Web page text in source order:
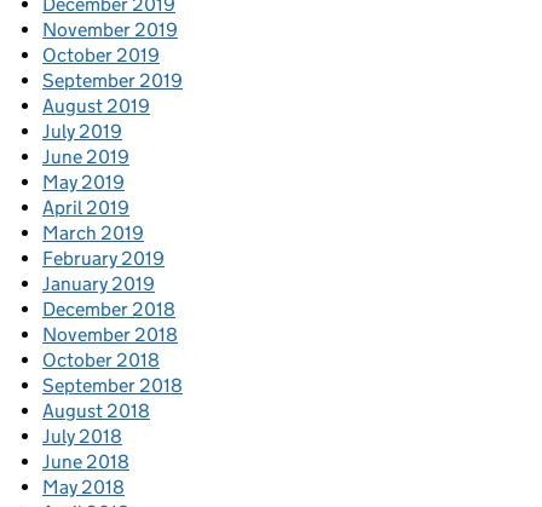
December 2019
November 2019
October 2019
September 2019
August 2019
July 2019
June 2019
May 2019
April 2019
March 2019
February 2019
January 2019
December 2018
November 2018
October 2018
September 2018
August 2018
July 2018
June 2018
May 2018